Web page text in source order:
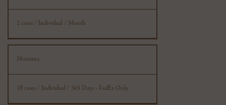
2 cases / Individual / Month
Montana
18 cases / Individual / 365 Days - FedEx Only